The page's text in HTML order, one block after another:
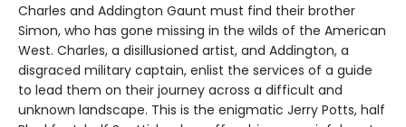
Charles and Addington Gaunt must find their brother
Simon, who has gone missing in the wilds of the American
West. Charles, a disillusioned artist, and Addington, a
disgraced military captain, enlist the services of a guide
to lead them on their journey across a difficult and
unknown landscape. This is the enigmatic Jerry Potts, half